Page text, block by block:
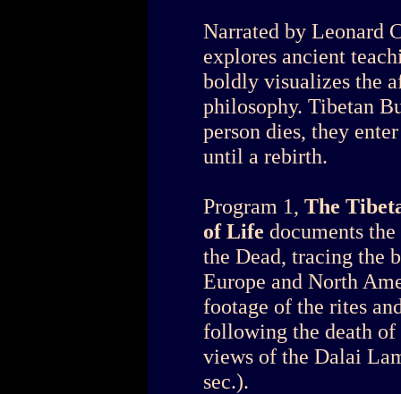
Narrated by Leonard
explores ancient
boldly visualizes the
philosophy. Tibetan
person dies, they
until a rebirth.
Program 1, The
of Life documents
the Dead, tracing the
Europe and North
footage of the rites
following the death of
views of the Dalai
sec.).